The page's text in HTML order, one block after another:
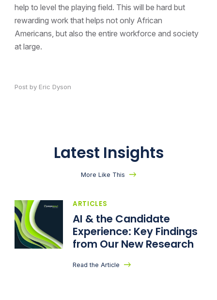
help to level the playing field. This will be hard but
rewarding work that helps not only African
Americans, but also the entire workforce and society
at large.
Post by Eric Dyson
Latest Insights
More Like This
ARTICLES
AI & the Candidate
Experience: Key Findings
from Our New Research
Read the Article